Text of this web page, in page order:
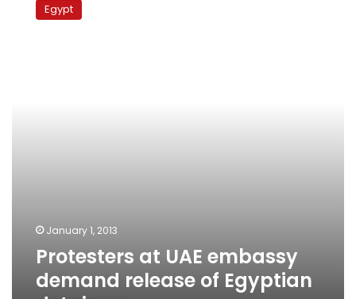
Egypt
January 1, 2013
Protesters at UAE embassy
demand release of Egyptian